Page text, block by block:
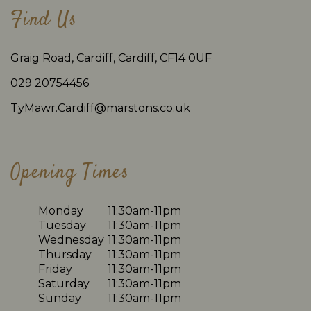
Find Us
Graig Road, Cardiff, Cardiff, CF14 0UF
029 20754456
TyMawr.Cardiff@marstons.co.uk
Opening Times
Monday
11:30am-11pm
Tuesday
11:30am-11pm
Wednesday 11:30am-11pm
Thursday
11:30am-11pm
Friday
11:30am-11pm
Saturday
11:30am-11pm
Sunday
11:30am-11pm